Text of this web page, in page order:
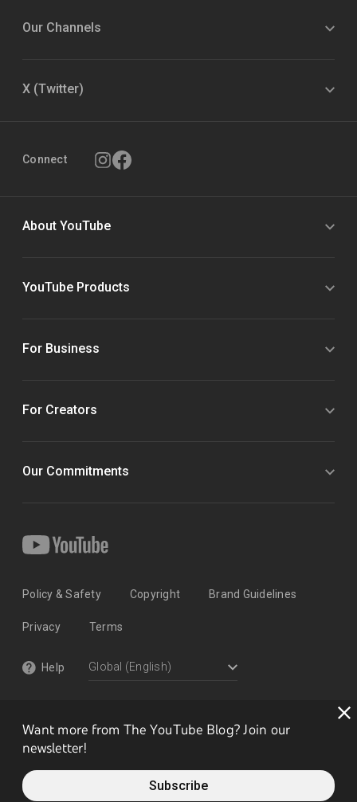
Want more from The YouTube Blog? Join our
newsletter!
Subscribe
Our Channels
X (Twitter)
Connect
About YouTube
YouTube Products
For Business
For Creators
Our Commitments
Policy & Safety Copyright Brand Guidelines
Privacy Terms
Help